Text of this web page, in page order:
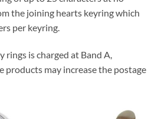
the joining hearts keyring which
per keyring.
rings is charged at Band A,
may increase the postage